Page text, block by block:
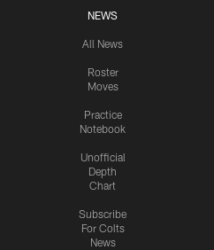
NEWS
All News
Roster
Moves
Practice
Notebook
Unofficial
Depth
Chart
Subscribe
For Colts
News